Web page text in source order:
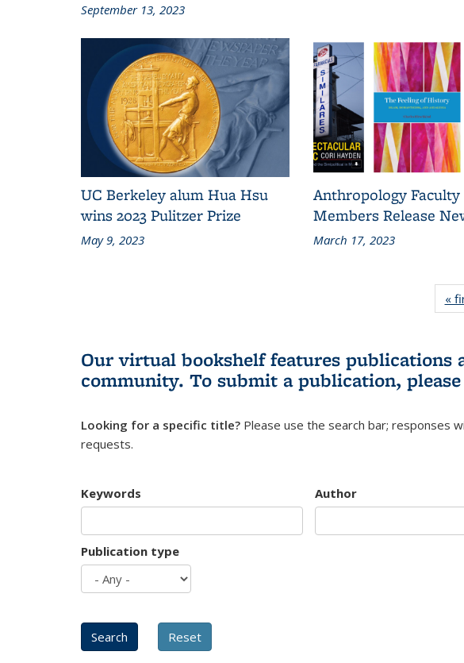
September 13, 2023
UC Berkeley alum Hua Hsu
wins 2023 Pulitzer Prize
May 9, 2023
Anthropology Faculty
Members Release
March 17, 2023
«
Our virtual bookshelf features publications
community. To submit a publication, please
Looking for a specific title? Please use the search bar; responses
requests.
Keywords Author
Publication type